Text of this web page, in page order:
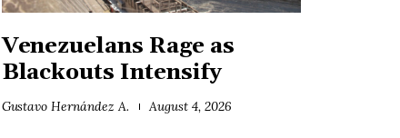
Venezuelans Rage as
Blackouts Intensify
Gustavo Hernández A. August 4, 2026